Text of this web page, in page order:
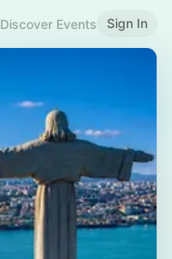
Discover Events Sign In